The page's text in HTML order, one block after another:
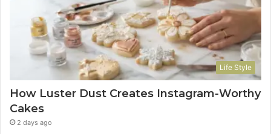
Life Style
How Luster Dust Creates Instagram-Worthy
Cakes
2 days ago